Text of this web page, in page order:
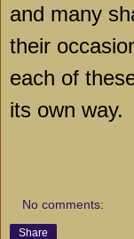
and many
their
each of
its own way.
No comments:
Share